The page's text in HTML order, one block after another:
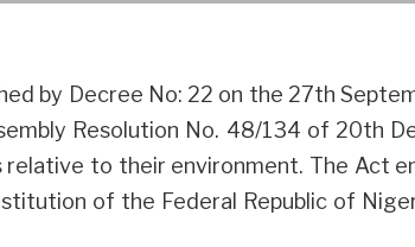
by Decree No: 22 on the 27th
Resolution No. 48/134 of 20th
to their environment. The Act
of the Federal Republic of